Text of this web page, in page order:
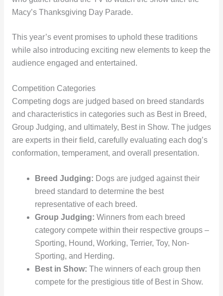
Macy’s Thanksgiving Day Parade.
This year’s event promises to uphold these traditions
while also introducing exciting new elements to keep the
audience engaged and entertained.
Competition Categories
Competing dogs are judged based on breed standards
and characteristics in categories such as Best in Breed,
Group Judging, and ultimately, Best in Show. The judges
are experts in their field, carefully evaluating each dog’s
conformation, temperament, and overall presentation.
Breed Judging: Dogs are judged against their
breed standard to determine the best
representative of each breed.
Group Judging: Winners from each breed
category compete within their respective groups –
Sporting, Hound, Working, Terrier, Toy, Non-
Sporting, and Herding.
Best in Show: The winners of each group then
compete for the prestigious title of Best in Show.